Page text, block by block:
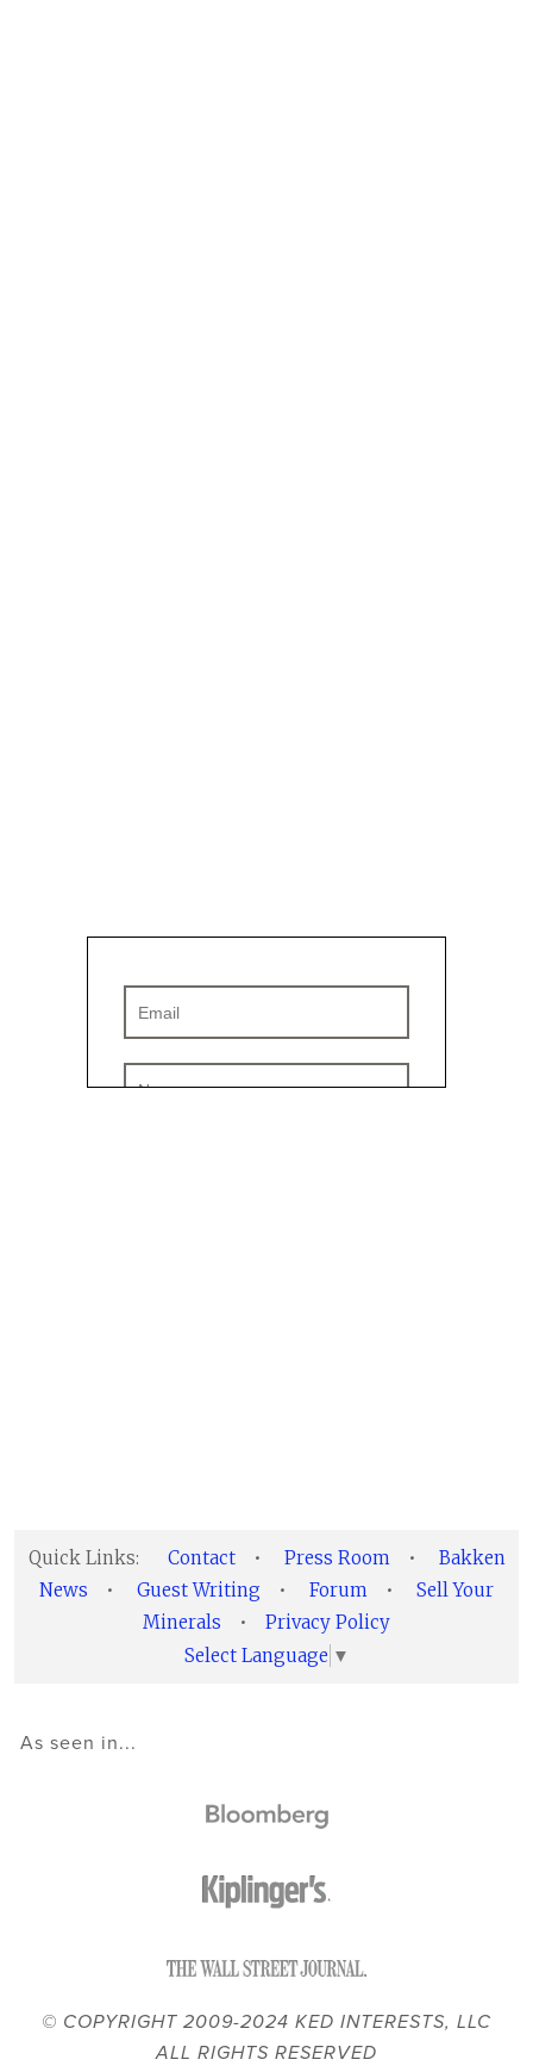
Quick Links: Contact • Press Room •
Bakken
News
• Guest Writing • Forum •
Sell Your
Minerals
•
Privacy Policy
Select Language ▼
As seen in...
© COPYRIGHT 2009-2024 KED INTERESTS, LLC
ALL RIGHTS RESERVED